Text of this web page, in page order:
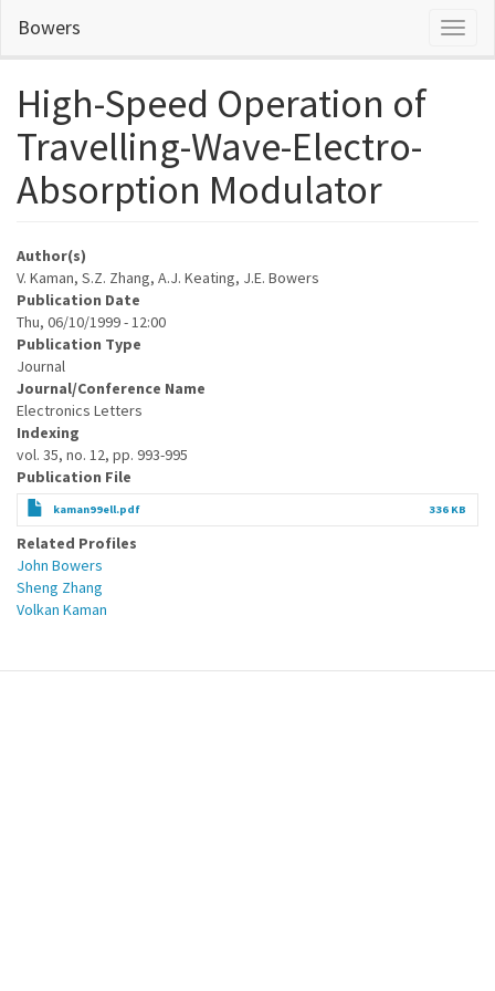
main
Bowers
High-Speed Operation of
Travelling-Wave-Electro-
Absorption Modulator
Author(s)
V. Kaman, S.Z. Zhang, A.J. Keating, J.E. Bowers
Publication Date
Thu, 06/10/1999 - 12:00
Publication Type
Journal
Journal/Conference Name
Electronics Letters
Indexing
vol. 35, no. 12, pp. 993-995
Publication File
kaman99ell.pdf 336 KB
Related Profiles
John Bowers
Sheng Zhang
Volkan Kaman